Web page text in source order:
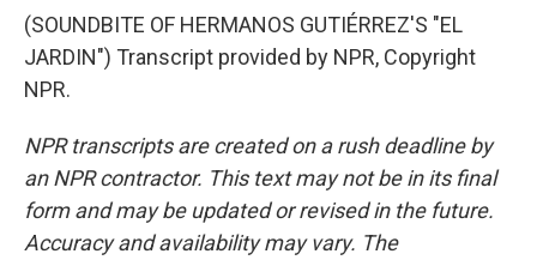
(SOUNDBITE OF HERMANOS GUTIÉRREZ'S "EL
JARDIN") Transcript provided by NPR, Copyright
NPR.
NPR transcripts are created on a rush deadline by
an NPR contractor. This text may not be in its final
form and may be updated or revised in the future.
Accuracy and availability may vary. The